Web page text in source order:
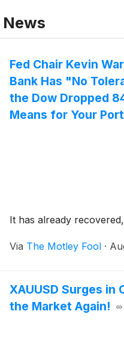
News
Fed Chair Kevin
Bank Has "No
the Dow Dropped
Means for Your
It has already
Via The Motley Fool ·
XAUUSD Surges in
the Market Again!